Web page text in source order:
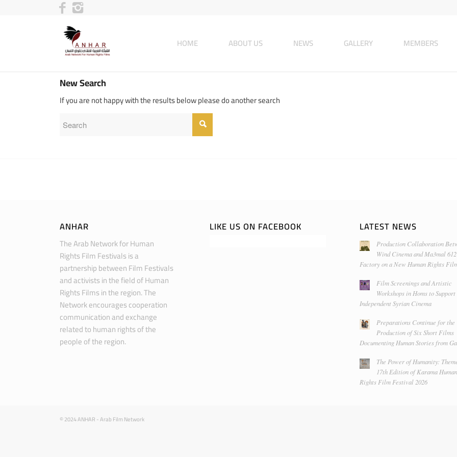
HOME ABOUT US NEWS GALLERY MEMBERS
New Search
If you are not happy with the results below please do another search
ANHAR
The Arab Network for Human
Rights Film Festivals is a
partnership between Film Festivals
and activists in the field of Human
Rights Films in the region. The
Network encourages cooperation
communication and exchange
related to human rights of the
people of the region.
LIKE US ON FACEBOOK LATEST NEWS
Production Collaboration
Wind Cinema and Ma3mal
Factory on a New Human Rights
Film Screenings and Artistic
Workshops in Homs to Support
Independent Syrian Cinema
Preparations Continue for the
Production of Six Short Films
Documenting Human Stories from
The Power of Humanity:
17th Edition of Karama Human
Rights Film Festival 2026
© 2024 ANHAR - Arab Film Network